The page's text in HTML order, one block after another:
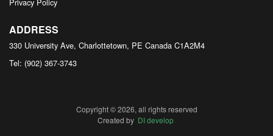
ADDRESS
330 University Ave, Charlottetown, PE Canada C1A2M4
Tel: (902) 367-3743
Copyright © 2026, all rights reserved
Created by DI develop